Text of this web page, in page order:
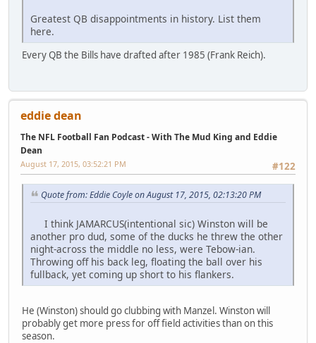
Greatest QB disappointments in history. List them
here.
Every QB the Bills have drafted after 1985 (Frank Reich).
eddie dean
The NFL Football Fan Podcast - With The Mud King and Eddie
Dean
#122
August 17, 2015, 03:52:21 PM
Quote from: Eddie Coyle on August 17, 2015, 02:13:20 PM
I think JAMARCUS(intentional sic) Winston will be
another pro dud, some of the ducks he threw the other
night-across the middle no less, were Tebow-ian.
Throwing off his back leg, floating the ball over his
fullback, yet coming up short to his flankers.
He (Winston) should go clubbing with Manzel. Winston will
probably get more press for off field activities than on this
season.